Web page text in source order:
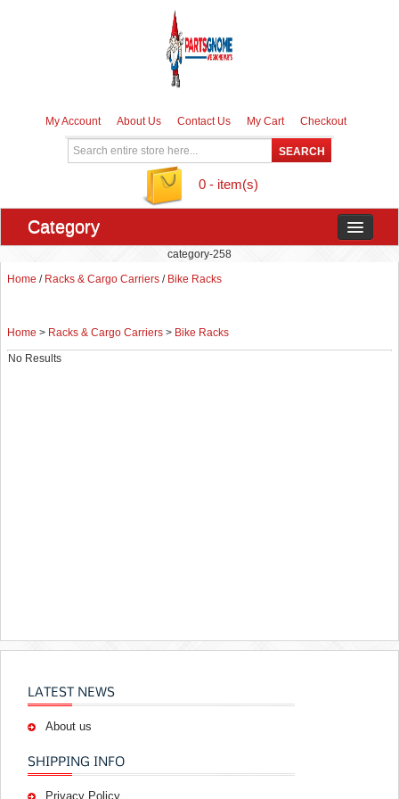
My Account About Us Contact Us My Cart Checkout
0 - item(s)
Category
category-258
Home / Racks & Cargo Carriers / Bike Racks
Home > Racks & Cargo Carriers > Bike Racks
No Results
LATEST NEWS
About us
SHIPPING INFO
Privacy Policy